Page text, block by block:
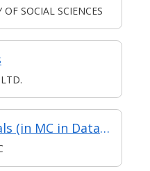
SOCIAL SCIENCES
Data Science Essentials (in MC in Data Science in Part-time Diploma in Infocomm and Digital Media (Applied Artificial Intelligence))